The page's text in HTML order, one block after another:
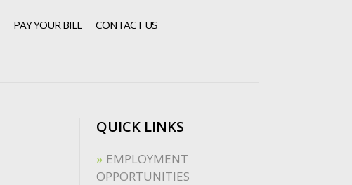
PAY YOUR BILL CONTACT US
QUICK LINKS
EMPLOYMENT
OPPORTUNITIES